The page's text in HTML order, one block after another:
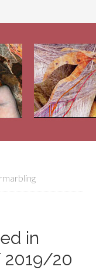
in
2019/20